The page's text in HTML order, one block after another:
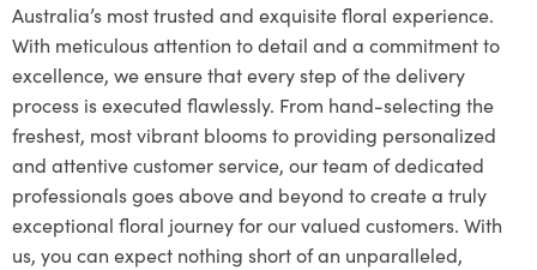
Australia’s most trusted and exquisite floral experience.
With meticulous attention to detail and a commitment to
excellence, we ensure that every step of the delivery
process is executed flawlessly. From hand-selecting the
freshest, most vibrant blooms to providing personalized
and attentive customer service, our team of dedicated
professionals goes above and beyond to create a truly
exceptional floral journey for our valued customers. With
us, you can expect nothing short of an unparalleled,